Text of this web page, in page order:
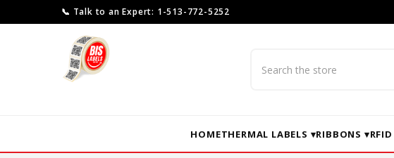
📞 Talk to an Expert: 1-513-772-5252
HOMETHERMAL LABELS ▾RIBBONS ▾